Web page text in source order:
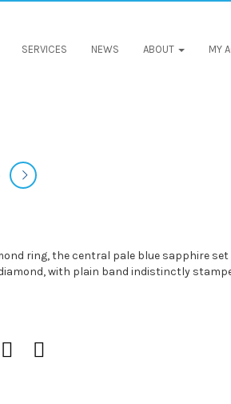
SERVICES NEWS ABOUT MY
ring, the central pale blue sapphire
with plain band indistinctly